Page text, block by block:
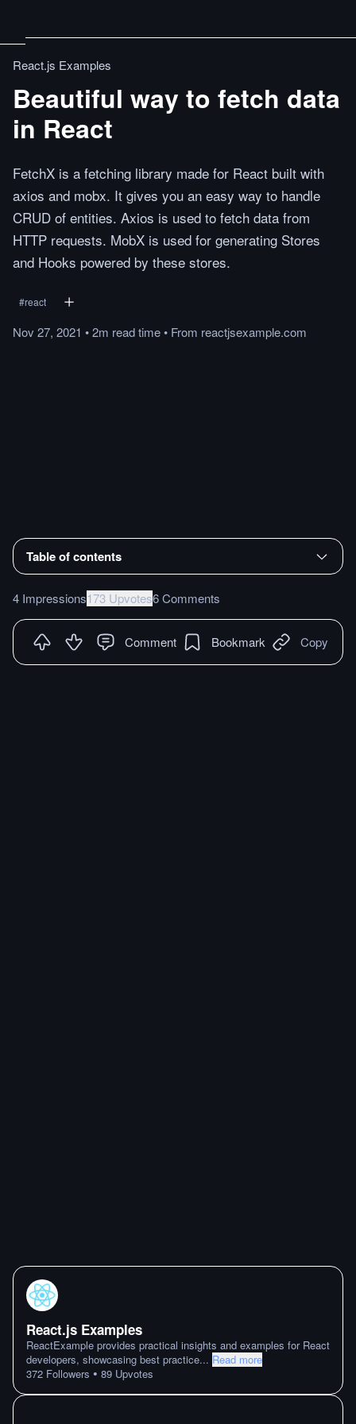
React.js Examples
Beautiful way to fetch data
in React
FetchX is a fetching library made for React built with
axios and mobx. It gives you an easy way to handle
CRUD of entities. Axios is used to fetch data from
HTTP requests. MobX is used for generating Stores
and Hooks powered by these stores.
#react
Nov 27, 2021 •2m readtime• From reactjsexample.com
Table of contents
4 Impressions173 Upvotes6 Comments
Comment Bookmark Copy
React.js Examples
ReactExample provides practical insights and examples for React
developers, showcasing best practice... Read more
372 Followers • 89 Upvotes